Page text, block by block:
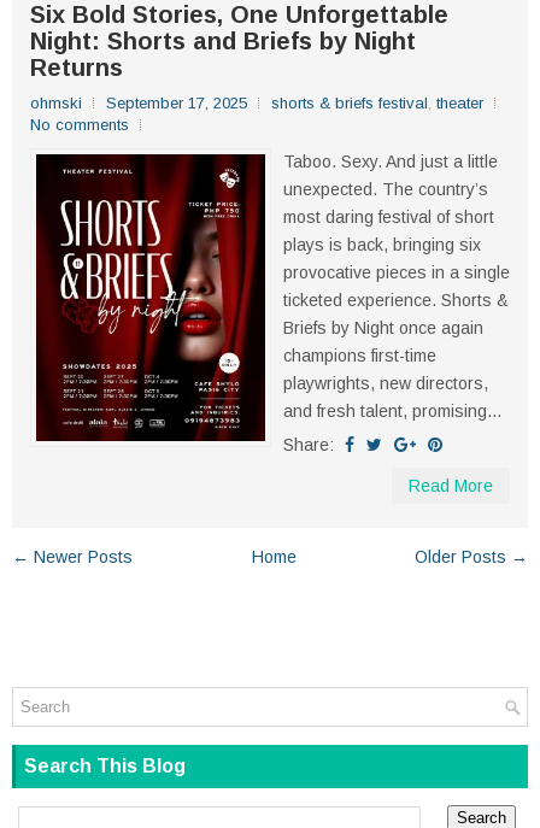
Six Bold Stories, One Unforgettable
Night: Shorts and Briefs by Night
Returns
ohmski September 17, 2025 shorts & briefs festival, theater
No comments
Taboo. Sexy. And just a little
unexpected. The country’s
most daring festival of short
plays is back, bringing six
provocative pieces in a single
ticketed experience. Shorts &
Briefs by Night once again
champions first-time
playwrights, new directors,
and fresh talent, promising...
Share:
Read More
← Newer Posts Older Posts →
Home
Search This Blog